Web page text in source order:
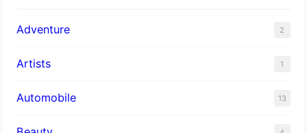
Adventure 2
Artists 1
Automobile 13